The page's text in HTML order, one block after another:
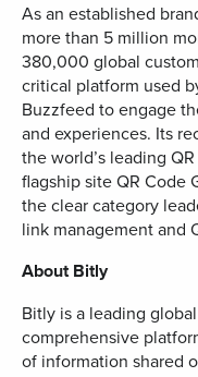
As an established
more than 5 million
380,000 global
critical platform used
Buzzfeed to engage
and experiences. Its
the world’s leading
flagship site QR Code
the clear category
link management and
About Bitly
Bitly is a leading
comprehensive
of information shared